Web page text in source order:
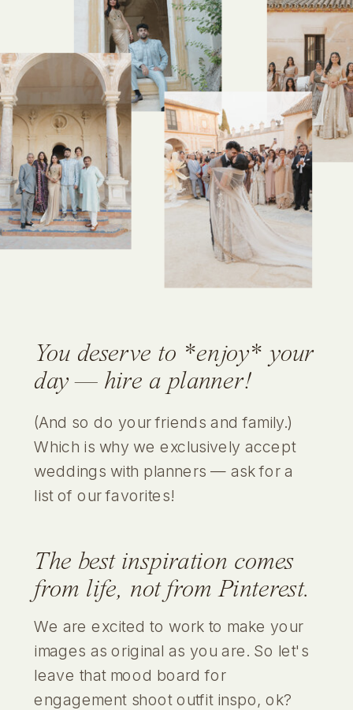
You deserve to *enjoy* your
day — hire a planner!
(And so do your friends and family.)
Which is why we exclusively accept
weddings with planners — ask for a
list of our favorites!
The best inspiration comes
from life, not from Pinterest.
We are excited to work to make your
images as original as you are. So let's
leave that mood board for
engagement shoot outfit inspo, ok?